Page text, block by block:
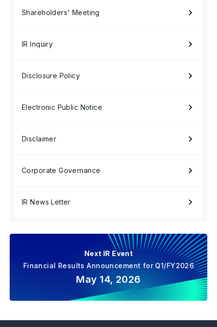
Shareholders' Meeting
IR Inquiry
Disclosure Policy
Electronic Public Notice
Disclaimer
Corporate Governance
IR News Letter
Next IR Event
Financial Results Announcement for Q1/FY2026
May 14, 2026